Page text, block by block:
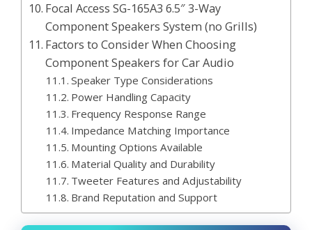
Focal Access SG-165A3 6.5″ 3-Way
Component Speakers System (no Grills)
Factors to Consider When Choosing
Component Speakers for Car Audio
Speaker Type Considerations
Power Handling Capacity
Frequency Response Range
Impedance Matching Importance
Mounting Options Available
Material Quality and Durability
Tweeter Features and Adjustability
Brand Reputation and Support